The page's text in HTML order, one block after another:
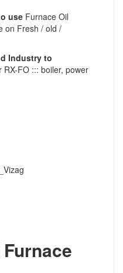
use Furnace Oil
on Fresh / old /
Industry to
RX-FO ::: boiler, power